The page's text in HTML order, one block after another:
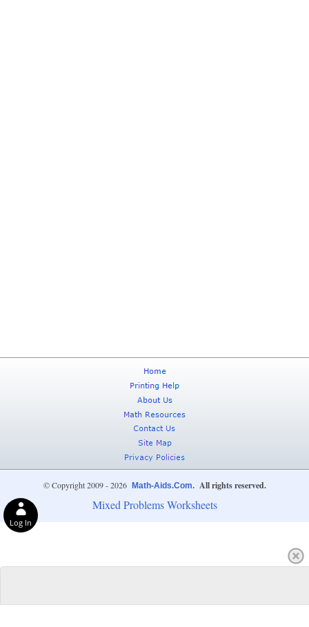
© Copyright 2009 - 2026 Math-Aids.Com. All rights reserved.
Mixed Problems Worksheets
Log In